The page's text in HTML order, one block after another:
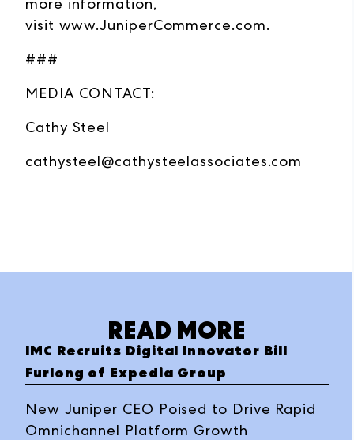
more information,
visit www.JuniperCommerce.com.
###
MEDIA CONTACT:
Cathy Steel
cathysteel@cathysteelassociates.com
READ MORE
IMC Recruits Digital Innovator Bill
Furlong of Expedia Group
New Juniper CEO Poised to Drive Rapid
Omnichannel Platform Growth